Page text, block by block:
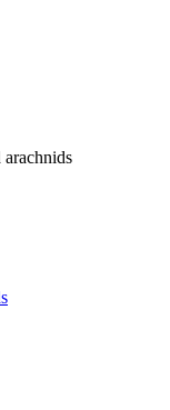
arachnids